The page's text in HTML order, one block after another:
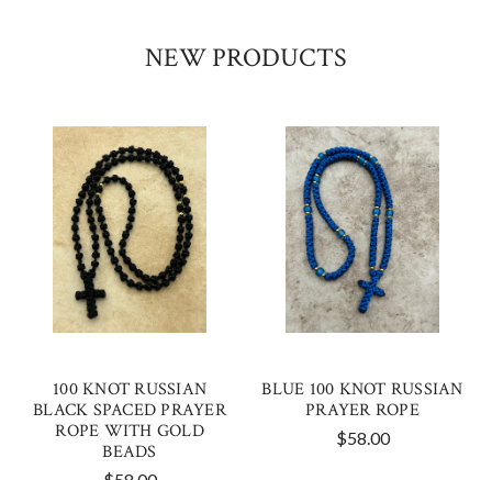
NEW PRODUCTS
100 KNOT RUSSIAN
BLACK SPACED PRAYER
ROPE WITH GOLD
BEADS
BLUE 100 KNOT RUSSIAN
PRAYER ROPE
$58.00